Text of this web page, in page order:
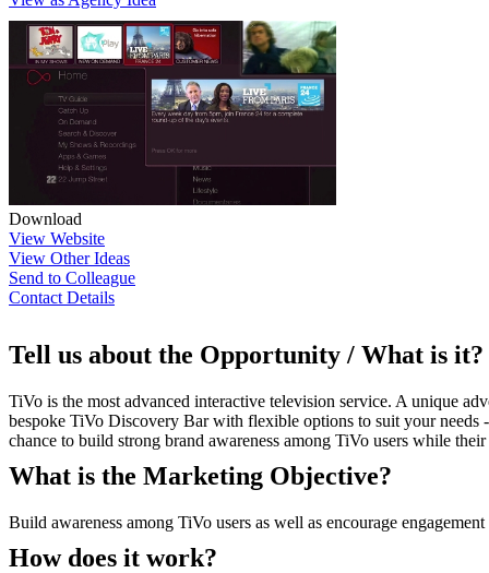
Download
View Website
View Other Ideas
Send to Colleague
Contact Details
Tell us about the Opportunity / What is it?
TiVo is the most advanced interactive television service. A unique
bespoke TiVo Discovery Bar with flexible options to suit your
chance to build strong brand awareness among TiVo users while
What is the Marketing Objective?
Build awareness among TiVo users as well as encourage
How does it work?